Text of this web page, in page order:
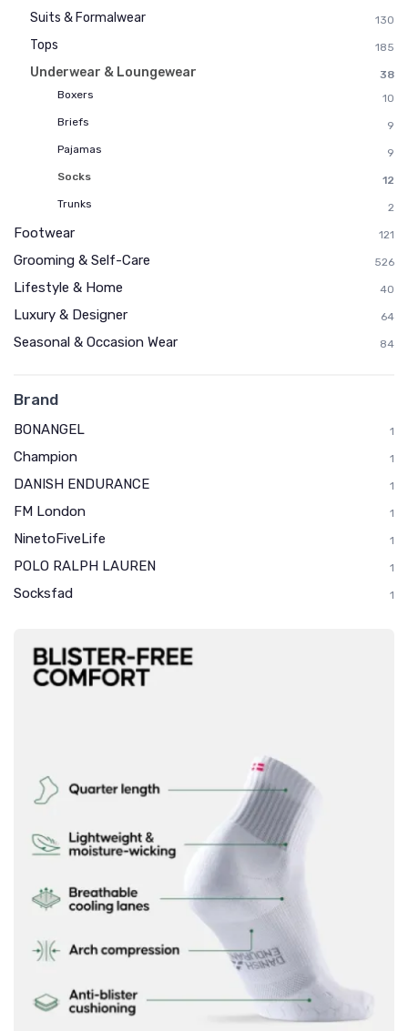
Suits & Formalwear 130
Tops 185
Underwear & Loungewear
38
Boxers
10
Briefs
9
Pajamas
9
Socks
12
Trunks
2
Footwear 121
Grooming & Self-Care 526
Lifestyle & Home 40
Luxury & Designer 64
Seasonal & Occasion Wear 84
Brand
BONANGEL 1
Champion 1
DANISH ENDURANCE 1
FM London 1
NinetoFiveLife 1
POLO RALPH LAUREN 1
Socksfad 1